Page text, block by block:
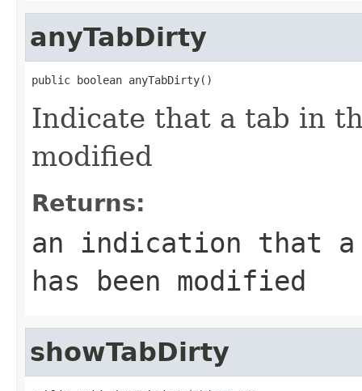
anyTabDirty
public boolean anyTabDirty()
Indicate that a tab in
modified
Returns:
an indication that
has been modified
showTabDirty